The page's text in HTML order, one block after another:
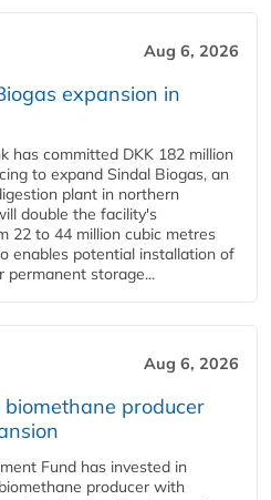
Aug 6, 2026
expansion in
has committed DKK 182 million
to expand Sindal Biogas, an
plant in northern
double the facility's
22 to 44 million cubic metres
enables potential installation of
permanent storage...
Aug 6, 2026
biomethane producer
Fund has invested in
producer with